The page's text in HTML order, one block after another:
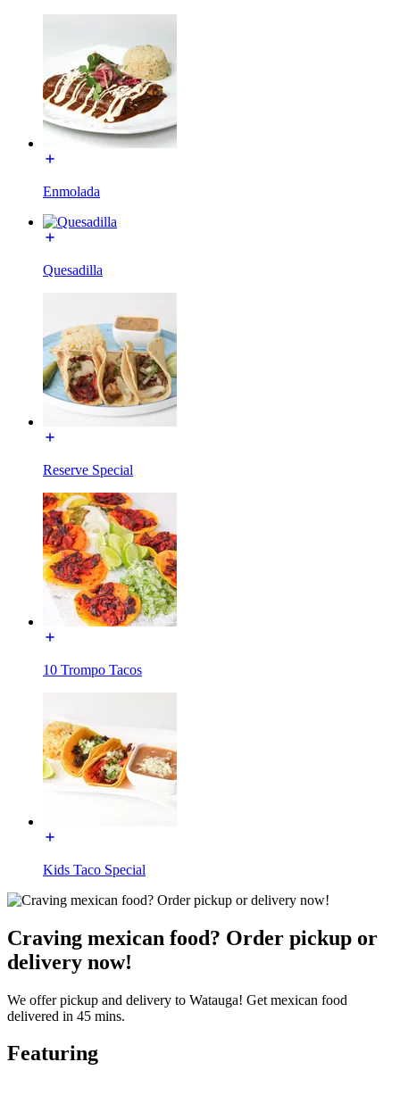
Enmolada
Quesadilla
Reserve Special
10 Trompo Tacos
Kids Taco Special
Craving mexican food? Order pickup or
delivery now!
We offer pickup and delivery to Watauga! Get mexican food
delivered in 45 mins.
Featuring